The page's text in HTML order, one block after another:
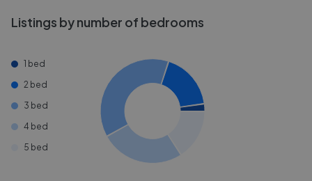
Listings by number of bedrooms
1 bed
2 bed
3 bed
4 bed
5 bed